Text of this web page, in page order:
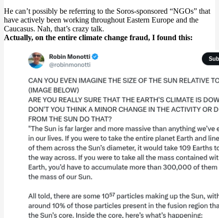
He can’t possibly be referring to the Soros-sponsored “NGOs” that
have actively been working throughout Eastern Europe and the
Caucasus. Nah, that’s crazy talk.
Actually, on the entire climate change fraud, I found this: